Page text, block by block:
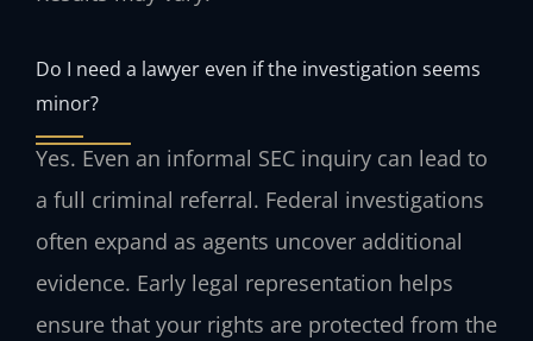
Do I need a lawyer even if the investigation seems
minor?
Yes. Even an informal SEC inquiry can lead to
a full criminal referral. Federal investigations
often expand as agents uncover additional
evidence. Early legal representation helps
ensure that your rights are protected from the